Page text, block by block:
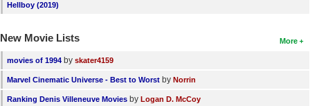
Hellboy (2019)
More
New Movie Lists
movies of 1994 by skater4159
Marvel Cinematic Universe - Best to Worst by Norrin
Ranking Denis Villeneuve Movies by Logan D. McCoy